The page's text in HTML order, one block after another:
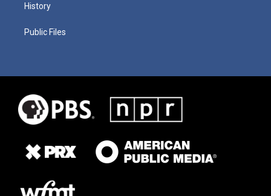
History
Public Files